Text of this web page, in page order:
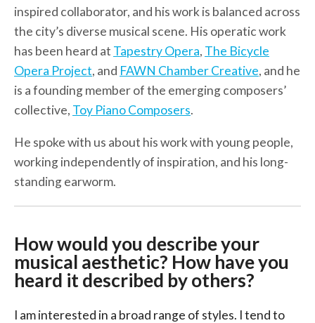
inspired collaborator, and his work is balanced across
the city’s diverse musical scene. His operatic work
has been heard at Tapestry Opera, The Bicycle
Opera Project, and FAWN Chamber Creative, and he
is a founding member of the emerging composers’
collective, Toy Piano Composers.
He spoke with us about his work with young people,
working independently of inspiration, and his long-
standing earworm.
How would you describe your
musical aesthetic? How have you
heard it described by others?
I am interested in a broad range of styles. I tend to